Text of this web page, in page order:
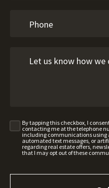
By tapping this checkbox, I
contacting me at the telephone
including communications
automated text messages, or
regarding real estate offers,
that I may opt out of these